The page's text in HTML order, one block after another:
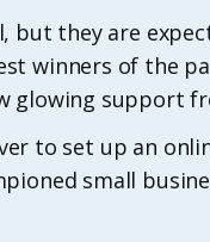
they are
winners of the
glowing support
to set up an
small